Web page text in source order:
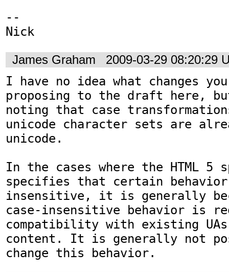
--
Nick
James Graham 2009-03-29 08:20:29
I have no idea what changes
proposing to the draft here,
noting that case
unicode character sets are
unicode.
In the cases where the HTML 5
specifies that certain
insensitive, it is generally
case-insensitive behavior is
compatibility with existing
content. It is generally not
change this behavior.